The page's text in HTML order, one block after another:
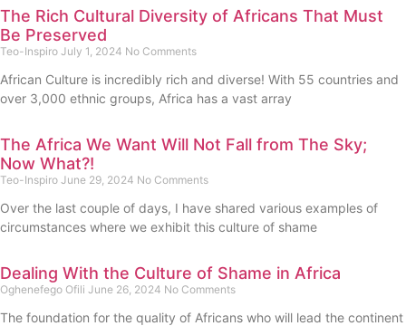
The Rich Cultural Diversity of Africans That Must
Be Preserved
Teo-Inspiro July 1, 2024 No Comments
African Culture is incredibly rich and diverse! With 55 countries and
over 3,000 ethnic groups, Africa has a vast array
The Africa We Want Will Not Fall from The Sky;
Now What?!
Teo-Inspiro June 29, 2024 No Comments
Over the last couple of days, I have shared various examples of
circumstances where we exhibit this culture of shame
Dealing With the Culture of Shame in Africa
Oghenefego Ofili June 26, 2024 No Comments
The foundation for the quality of Africans who will lead the continent